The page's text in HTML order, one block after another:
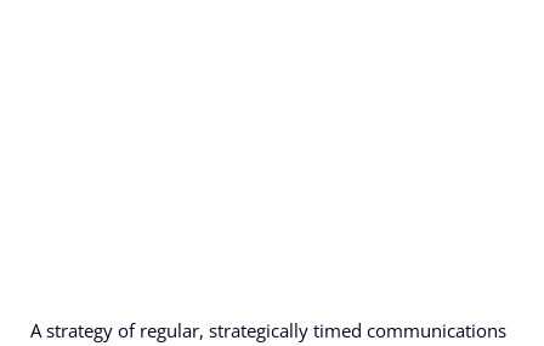
A strategy of regular, strategically timed communications